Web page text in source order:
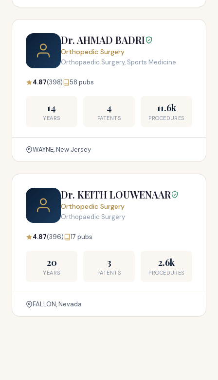
Dr. AHMAD BADRI
Orthopedic Surgery
Orthopaedic Surgery, Sports Medicine
4.87(398) 58 pubs
14
YEARS
4
PATENTS
11.6k
PROCEDURES
WAYNE, New Jersey
Dr. KEITH LOUWENAAR
Orthopedic Surgery
Orthopaedic Surgery
4.87(396) 17 pubs
20
YEARS
3
PATENTS
2.6k
PROCEDURES
FALLON, Nevada